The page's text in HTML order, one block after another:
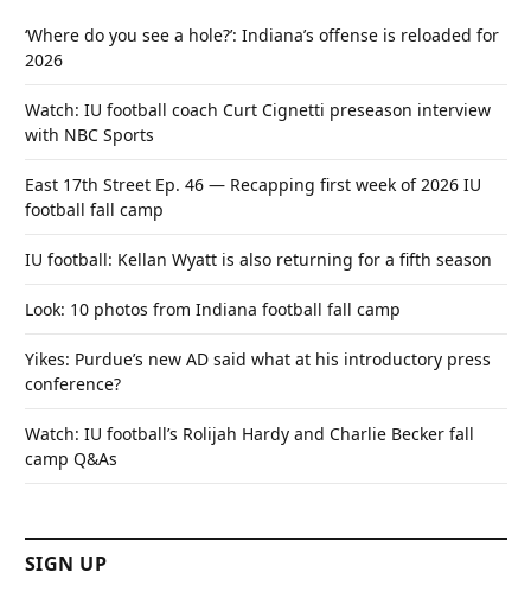
‘Where do you see a hole?’: Indiana’s offense is reloaded for
2026
Watch: IU football coach Curt Cignetti preseason interview
with NBC Sports
East 17th Street Ep. 46 — Recapping first week of 2026 IU
football fall camp
IU football: Kellan Wyatt is also returning for a fifth season
Look: 10 photos from Indiana football fall camp
Yikes: Purdue’s new AD said what at his introductory press
conference?
Watch: IU football’s Rolijah Hardy and Charlie Becker fall
camp Q&As
SIGN UP